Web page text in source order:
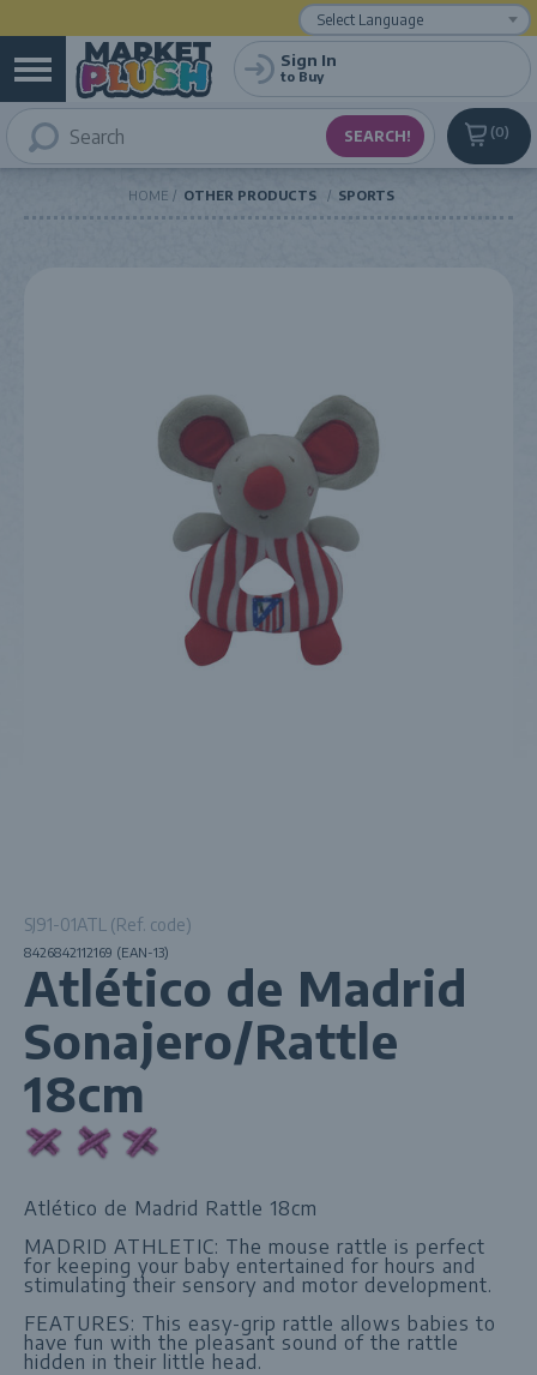
0
Sign In
to Buy
HOME OTHER PRODUCTS SPORTS
SJ91-01ATL (Ref. code)
8426842112169 (EAN-13)
Atlético de Madrid
Sonajero/Rattle
18cm
Atlético de Madrid Rattle 18cm
MADRID ATHLETIC: The mouse rattle is perfect
for keeping your baby entertained for hours and
stimulating their sensory and motor development.
FEATURES: This easy-grip rattle allows babies to
have fun with the pleasant sound of the rattle
hidden in their little head.